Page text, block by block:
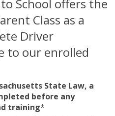
School offers the
Class as a
Driver
to our enrolled
State Law, a
before any
training*